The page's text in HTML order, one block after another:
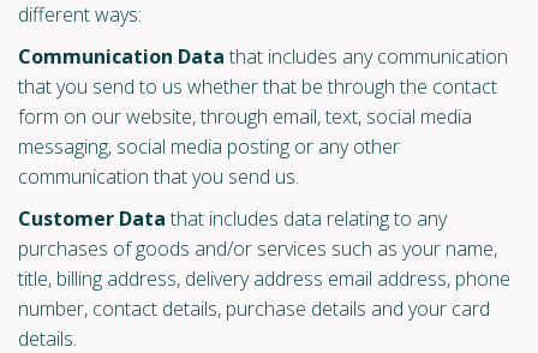
different ways:
Communication Datathat includes any communication
that you send to us whether that be through the contact
form on our website, through email, text, social media
messaging, social media posting or any other
communication that you send us.
Customer Datathat includes data relating to any
purchases of goods and/or services such as your name,
title, billing address, delivery address email address, phone
number, contact details, purchase details and your card
details.